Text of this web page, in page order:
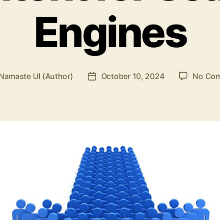
Engines
UI (Author)
PostOctober 10, 2024 No